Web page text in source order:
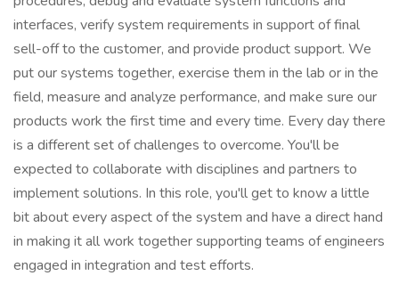
interfaces, verify system requirements in support of final
sell-off to the customer, and provide product support. We
put our systems together, exercise them in the lab or in the
field, measure and analyze performance, and make sure our
products work the first time and every time. Every day there
is a different set of challenges to overcome. You'll be
expected to collaborate with disciplines and partners to
implement solutions. In this role, you'll get to know a little
bit about every aspect of the system and have a direct hand
in making it all work together supporting teams of engineers
engaged in integration and test efforts.